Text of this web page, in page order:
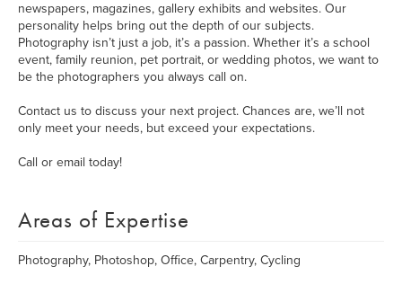
newspapers, magazines, gallery exhibits and websites. Our
personality helps bring out the depth of our subjects.
Photography isn’t just a job, it’s a passion. Whether it’s a school
event, family reunion, pet portrait, or wedding photos, we want to
be the photographers you always call on.
Contact us to discuss your next project. Chances are, we’ll not
only meet your needs, but exceed your expectations.
Call or email today!
Areas of Expertise
Photography, Photoshop, Office, Carpentry, Cycling